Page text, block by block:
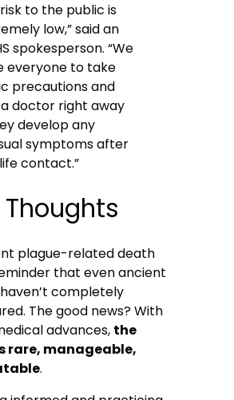
to the public is
low,” said an
spokesperson. “We
everyone to take
precautions and
doctor right away
develop any
symptoms after
contact.”
Thoughts
plague-related death
that even ancient
completely
The good news? With
advances, the
rare, manageable,
.